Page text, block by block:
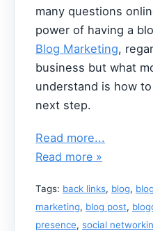
many questions
power of having a
Blog Marketing,
business but what
understand is how
next step.
Read more...
Read more »
Tags: back links, blog,
marketing, blog post,
presence, social